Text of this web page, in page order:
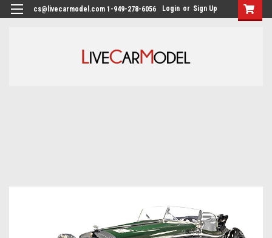
cs@livecarmodel.com 1-949-278-6056 Login or Sign Up